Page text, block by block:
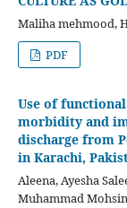
Maliha mehmood,
PDF
Use of
morbidity and
discharge from
in Karachi,
Aleena, Ayesha
Muhammad